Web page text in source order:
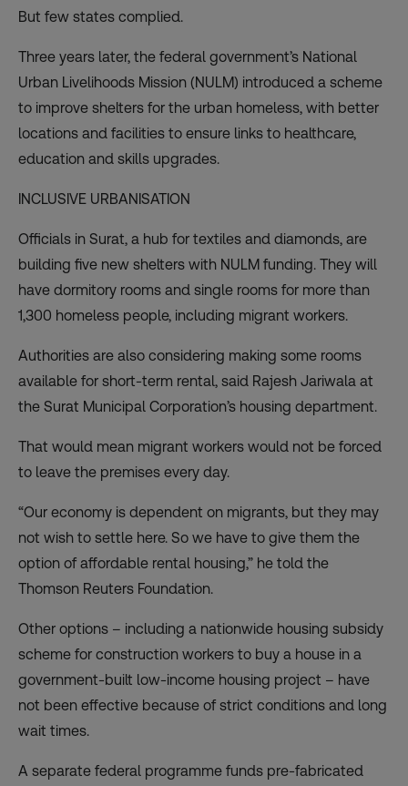
But few states complied.
Three years later, the federal government’s National
Urban Livelihoods Mission (NULM) introduced a scheme
to improve shelters for the urban homeless, with better
locations and facilities to ensure links to healthcare,
education and skills upgrades.
INCLUSIVE URBANISATION
Officials in Surat, a hub for textiles and diamonds, are
building five new shelters with NULM funding. They will
have dormitory rooms and single rooms for more than
1,300 homeless people, including migrant workers.
Authorities are also considering making some rooms
available for short-term rental, said Rajesh Jariwala at
the Surat Municipal Corporation’s housing department.
That would mean migrant workers would not be forced
to leave the premises every day.
“Our economy is dependent on migrants, but they may
not wish to settle here. So we have to give them the
option of affordable rental housing,” he told the
Thomson Reuters Foundation.
Other options – including a nationwide housing subsidy
scheme for construction workers to buy a house in a
government-built low-income housing project – have
not been effective because of strict conditions and long
wait times.
A separate federal programme funds pre-fabricated